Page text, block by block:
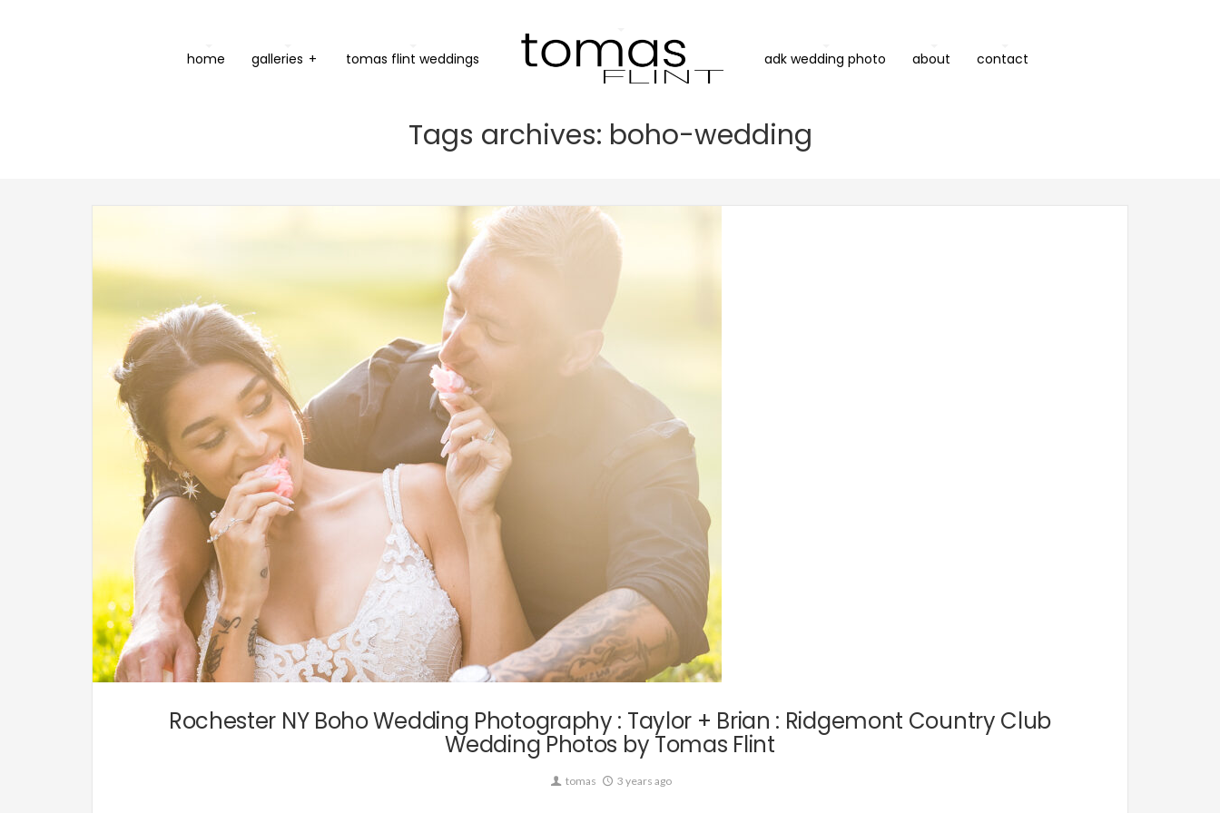
home galleries + tomas flint weddings adk wedding photo about contact
Tags archives: boho-wedding
Wedding
Rochester NY Boho Wedding Photography : Taylor + Brian : Ridgemont Country Club
Wedding Photos by Tomas Flint
tomas 3 years ago